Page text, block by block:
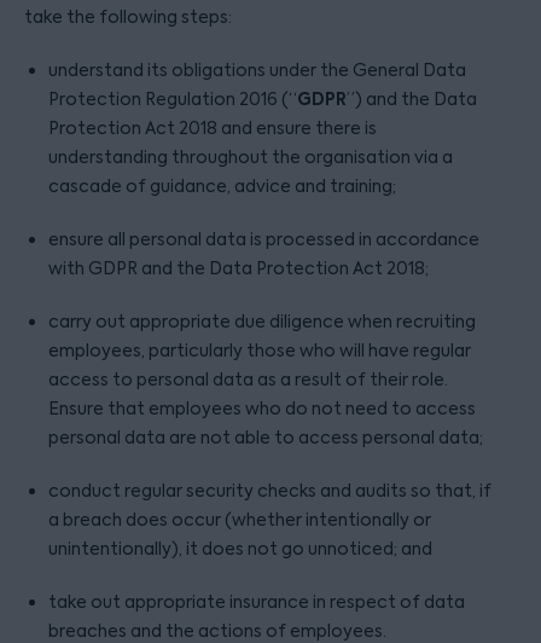
take the following steps:
understand its obligations under the General Data
Protection Regulation 2016 (“GDPR”) and the Data
Protection Act 2018 and ensure there is
understanding throughout the organisation via a
cascade of guidance, advice and training;
ensure all personal data is processed in accordance
with GDPR and the Data Protection Act 2018;
carry out appropriate due diligence when recruiting
employees, particularly those who will have regular
access to personal data as a result of their role.
Ensure that employees who do not need to access
personal data are not able to access personal data;
conduct regular security checks and audits so that, if
a breach does occur (whether intentionally or
unintentionally), it does not go unnoticed; and
take out appropriate insurance in respect of data
breaches and the actions of employees.